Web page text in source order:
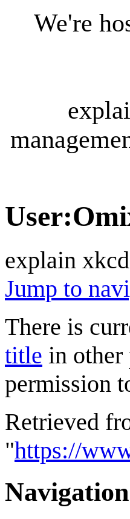
We're
User:
explain
Jump to
There is
title in other
permission
Retrieved
"https://